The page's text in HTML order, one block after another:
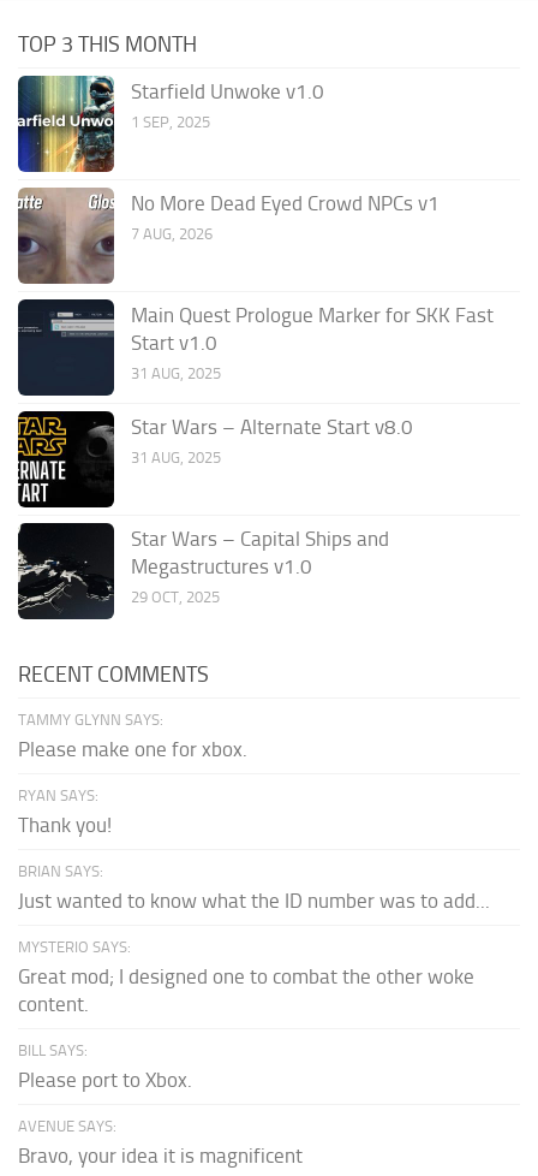
TOP 3 THIS MONTH
Starfield Unwoke v1.0
1 SEP, 2025
No More Dead Eyed Crowd NPCs v1
7 AUG, 2026
Main Quest Prologue Marker for SKK Fast
Start v1.0
31 AUG, 2025
Star Wars – Alternate Start v8.0
31 AUG, 2025
Star Wars – Capital Ships and
Megastructures v1.0
29 OCT, 2025
RECENT COMMENTS
TAMMY GLYNN SAYS:
Please make one for xbox.
RYAN SAYS:
Thank you!
BRIAN SAYS:
Just wanted to know what the ID number was to add...
MYSTERIO SAYS:
Great mod; I designed one to combat the other woke
content.
BILL SAYS:
Please port to Xbox.
AVENUE SAYS:
Bravo, your idea it is magnificent